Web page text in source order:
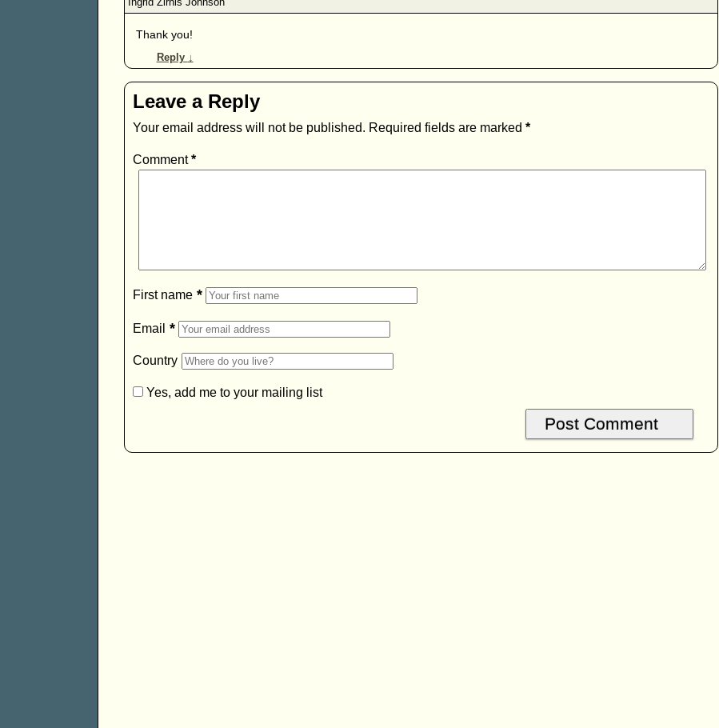
Thank you!
Reply ↓
Leave a Reply
Your email address will not be published. Required fields are marked *
Comment*
First name *
Email *
Country
Yes, add me to your mailing list